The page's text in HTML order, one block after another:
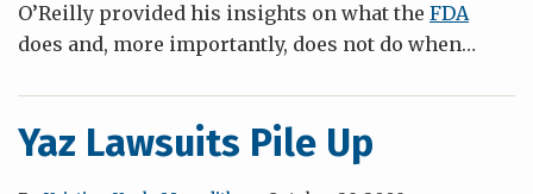
O’Reilly provided his insights on what the FDA
does and, more importantly, does not do when…
Yaz Lawsuits Pile Up